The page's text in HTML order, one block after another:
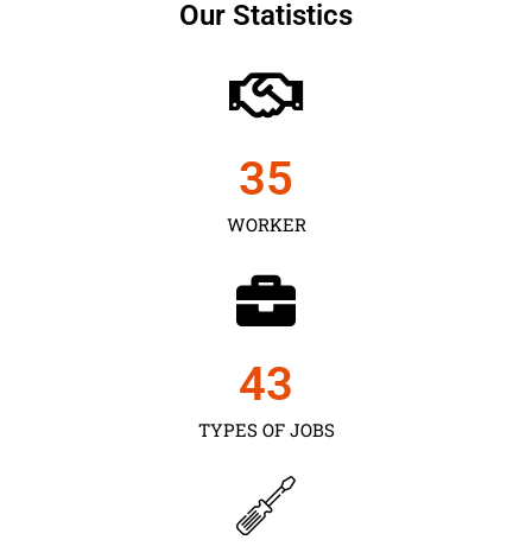
Our Statistics
WORKER
35
TYPES OF JOBS
43